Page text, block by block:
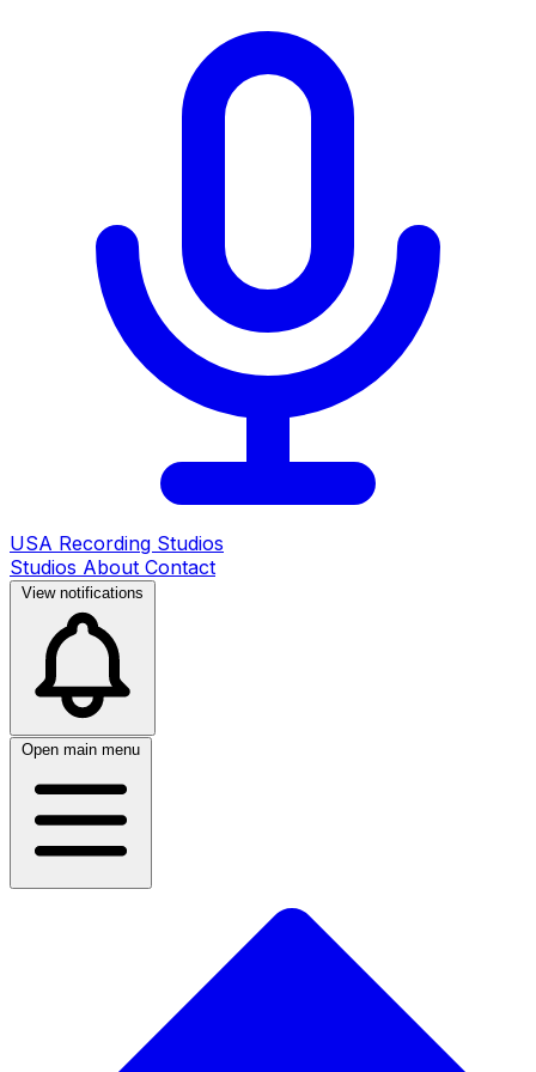
USA Recording Studios
Studios About Contact
View notifications
Open main menu